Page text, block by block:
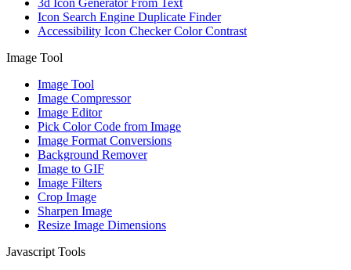
3d Icon Generator From Text
Icon Search Engine Duplicate Finder
Accessibility Icon Checker Color Contrast
Image Tool
Image Tool
Image Compressor
Image Editor
Pick Color Code from Image
Image Format Conversions
Background Remover
Image to GIF
Image Filters
Crop Image
Sharpen Image
Resize Image Dimensions
Javascript Tools